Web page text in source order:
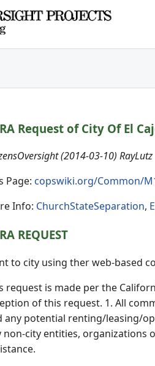
Request of City Of El
(2014-03-10) RayLutz
Page: copswiki.org/Common/
Info: ChurchStateSeparation,
REQUEST
to city using ther web-based
request is made per the
of this request. 1. All
any potential renting/leasing/
non-city entities, organizations